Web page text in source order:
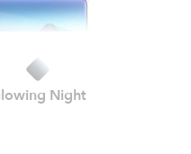
Night